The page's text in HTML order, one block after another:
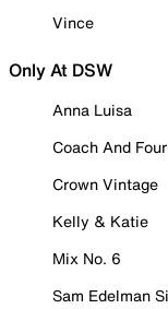
Vince
Only At DSW
Anna Luisa
Coach And Four
Crown Vintage
Kelly & Katie
Mix No. 6
Sam Edelman